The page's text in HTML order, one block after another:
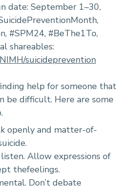
date: September 1–30,
#SPM24, #BeThe1To,
shareables:
suicideprevention
help for someone that
be difficult. Here are some
openly and matter-of-
Allow expressions of
thefeelings.
Don’t debate